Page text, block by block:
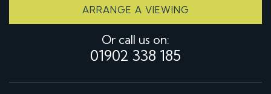
ARRANGE A VIEWING
Or call us on:
01902 338 185